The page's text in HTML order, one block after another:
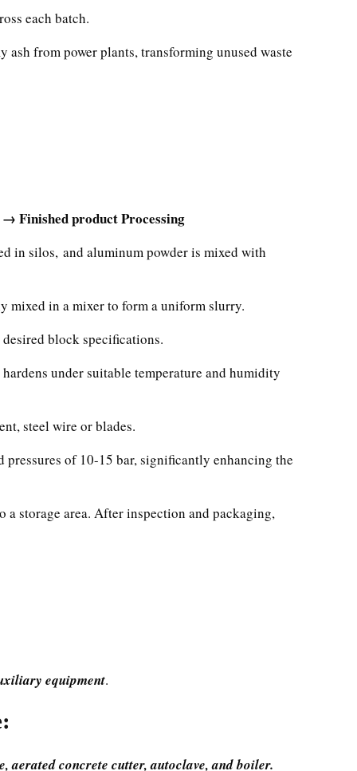
each batch.
from power plants, transforming unused waste
Finished product Processing
in silos, and aluminum powder is mixed with
mixed in a mixer to form a uniform slurry.
block specifications.
under suitable temperature and humidity
steel wire or blades.
pressures of 10-15 bar, significantly enhancing the
storage area. After inspection and packaging,
equipment.
concrete cutter, autoclave, and boiler.